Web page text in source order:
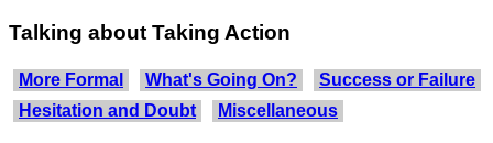
Talking about Taking Action
More Formal What's Going On?
Success or Failure
Hesitation and Doubt
Miscellaneous